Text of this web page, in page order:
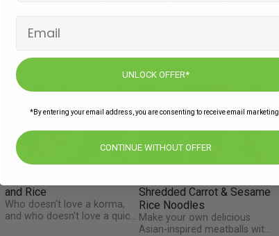
and Rice
Who doesn't love a korma,
and who doesn't love a quick
Shredded Carrot & Sesame
Rice Noodles
Make your own delicious
Asian-inspired meatballs with
UNLOCK OFFER*
*By entering your email address, you are consenting to receive email marketing.
CONTINUE WITHOUT OFFER